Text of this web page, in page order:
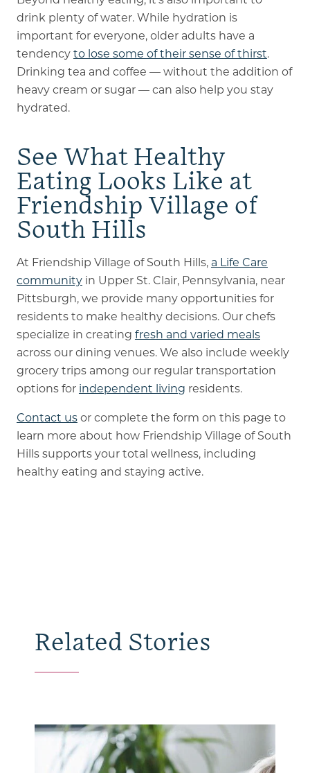
drink plenty of water. While hydration is
important for everyone, older adults have a
tendency to lose some of their sense of thirst.
Drinking tea and coffee — without the addition of
heavy cream or sugar — can also help you stay
hydrated.
See What Healthy
Eating Looks Like at
Friendship Village of
South Hills
At Friendship Village of South Hills, a Life Care
communityin Upper St. Clair, Pennsylvania, near
Pittsburgh, we provide many opportunities for
residents to make healthy decisions. Our chefs
specialize in creating fresh and varied meals
across our dining venues. We also include weekly
grocery trips among our regular transportation
options for independent living residents.
Contact usor complete the form on this page to
learn more about how Friendship Village of South
Hills supports your total wellness, including
healthy eating and staying active.
Related Stories